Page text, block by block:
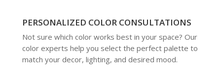
PERSONALIZED COLOR CONSULTATIONS
Not sure which color works best in your space? Our
color experts help you select the perfect palette to
match your decor, lighting, and desired mood.